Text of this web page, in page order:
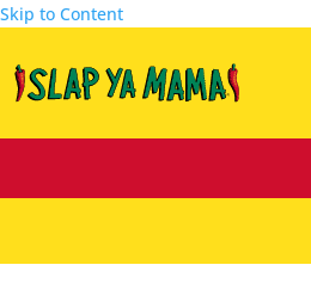
Skip to Content